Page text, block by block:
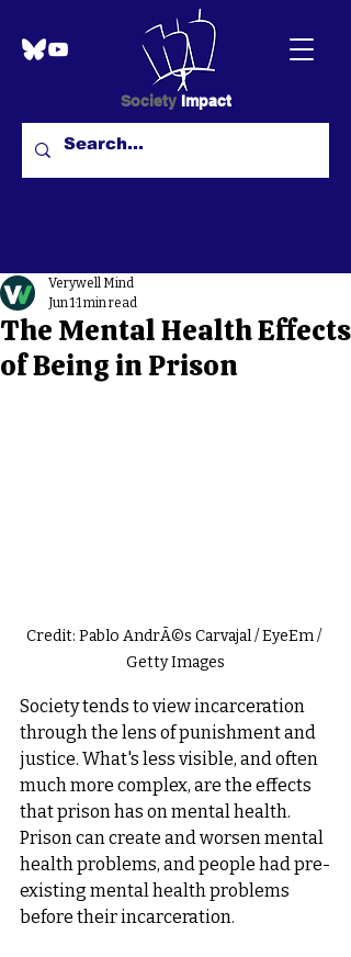
Society Impact
The Mental Health Effects
of Being in Prison
Verywell Mind
Jun 11 min read
Credit: Pablo AndrÃ©s Carvajal / EyeEm /
Getty Images
Society tends to view incarceration
through the lens of punishment and
justice. What's less visible, and often
much more complex, are the effects
that prison has on mental health.
Prison can create and worsen mental
health problems, and people had pre-
existing mental health problems
before their incarceration.